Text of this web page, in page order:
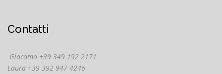
Contatti
Giacomo +39 349 192 2171
Laura +39 392 947 4246